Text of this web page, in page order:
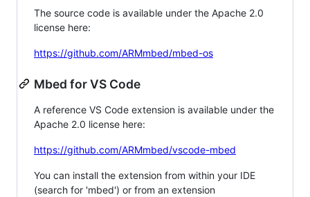
The source code is available under the Apache 2.0
license here:
https://github.com/ARMmbed/mbed-os
Mbed for VS Code
A reference VS Code extension is available under the
Apache 2.0 license here:
https://github.com/ARMmbed/vscode-mbed
You can install the extension from within your IDE
(search for 'mbed') or from an extension